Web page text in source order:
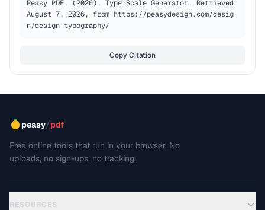
Peasy PDF. (2026). Type Scale Generator. Retrieved
August 7, 2026, from https://peasydesign.com/desig
n/design-typography/
Copy Citation
peasy/pdf
Free online tools that run in your browser. No
uploads, no sign-ups, no tracking.
RESOURCES